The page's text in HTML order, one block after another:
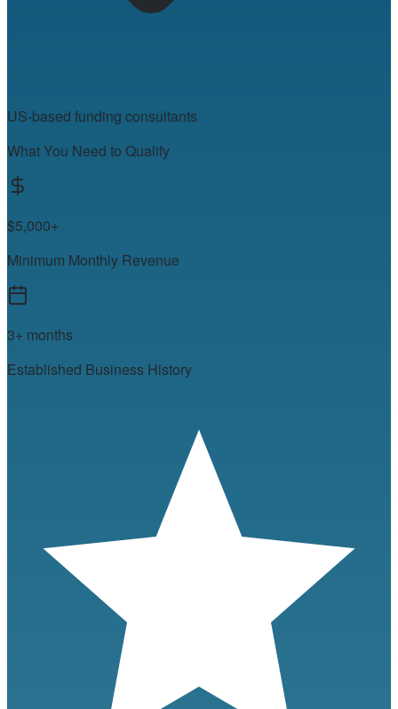
US-based funding consultants
What You Need to Qualify
$5,000+
Minimum Monthly Revenue
3+ months
Established Business History